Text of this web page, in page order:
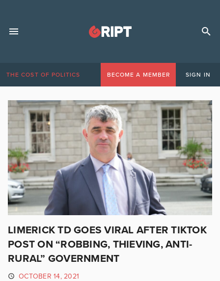
THE COST OF POLITICS BECOME A MEMBER SIGN IN
LIMERICK TD GOES VIRAL AFTER TIKTOK
POST ON “ROBBING, THIEVING, ANTI-
RURAL” GOVERNMENT
OCTOBER 14, 2021